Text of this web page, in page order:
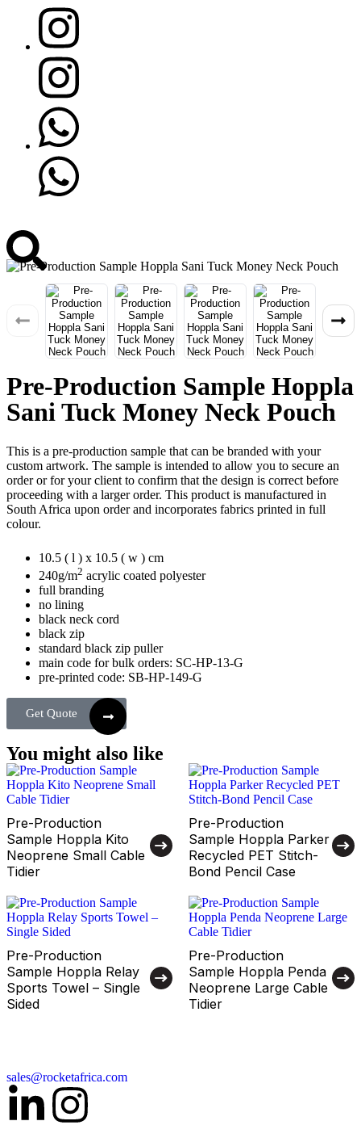
Pre-Production Sample Hoppla
Sani Tuck Money Neck Pouch
This is a pre-production sample that can be branded with your
custom artwork. The sample is intended to allow you to secure an
order or for your client to confirm that the design is correct before
proceeding with a larger order. This product is manufactured in
South Africa upon order and incorporates fabrics printed in full
colour.
10.5 ( l ) x 10.5 ( w ) cm
240g/m2 acrylic coated polyester
full branding
no lining
black neck cord
black zip
standard black zip puller
main code for bulk orders: SC-HP-13-G
pre-printed code: SB-HP-149-G
Get Quote
You might also like
Pre-Production
Sample Hoppla Kito
Neoprene Small Cable
Tidier
Pre-Production
Sample Hoppla Parker
Recycled PET Stitch-
Bond Pencil Case
Pre-Production
Sample Hoppla Relay
Sports Towel – Single
Sided
Pre-Production
Sample Hoppla Penda
Neoprene Large Cable
Tidier
sales@rocketafrica.com